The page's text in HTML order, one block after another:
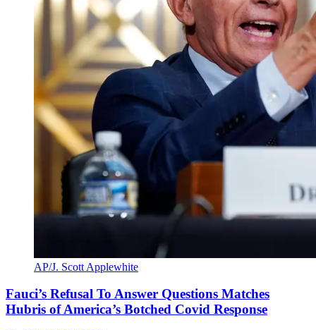
AP/J. Scott Applewhite
Fauci’s Refusal To Answer Questions Matches
Hubris of America’s Botched Covid Response